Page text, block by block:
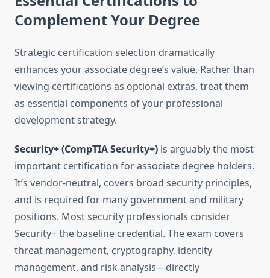
Complement Your Degree
Strategic certification selection dramatically
enhances your associate degree’s value. Rather than
viewing certifications as optional extras, treat them
as essential components of your professional
development strategy.
Security+ (CompTIA Security+) is arguably the most
important certification for associate degree holders.
It’s vendor-neutral, covers broad security principles,
and is required for many government and military
positions. Most security professionals consider
Security+ the baseline credential. The exam covers
threat management, cryptography, identity
management, and risk analysis—directly